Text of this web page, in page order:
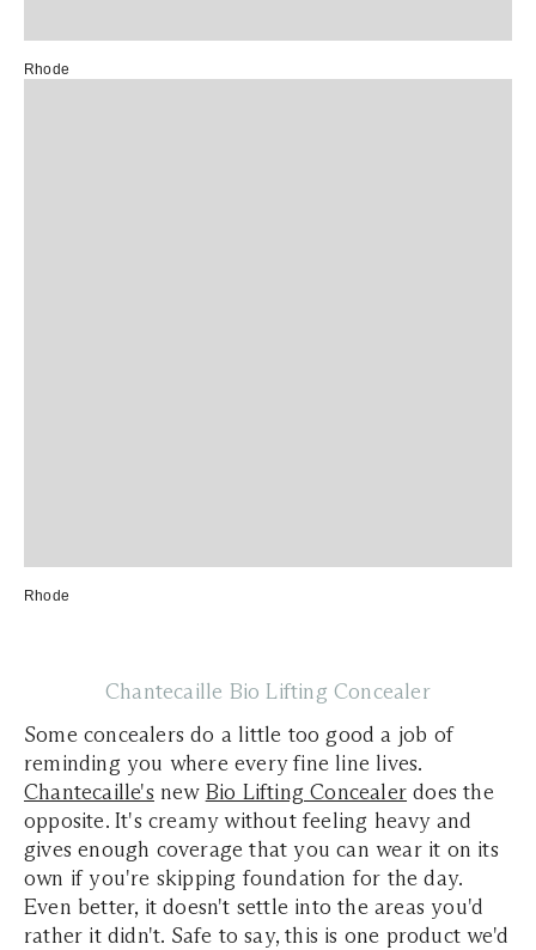
Rhode
Rhode
Chantecaille Bio Lifting Concealer
Some concealers do a little too good a job of
reminding you where every fine line lives.
Chantecaille's new Bio Lifting Concealer does the
opposite. It's creamy without feeling heavy and
gives enough coverage that you can wear it on its
own if you're skipping foundation for the day.
Even better, it doesn't settle into the areas you'd
rather it didn't. Safe to say, this is one product we'd